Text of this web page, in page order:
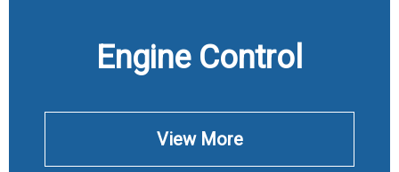
Engine Control
View More